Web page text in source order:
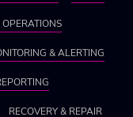
& ALERTING
RECOVERY & REPAIR